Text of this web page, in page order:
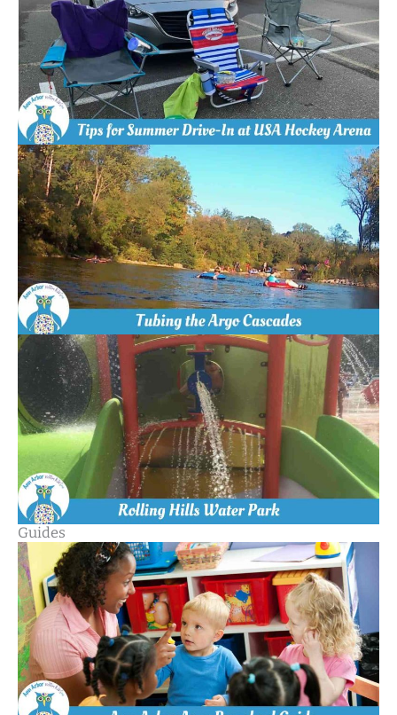
Guides